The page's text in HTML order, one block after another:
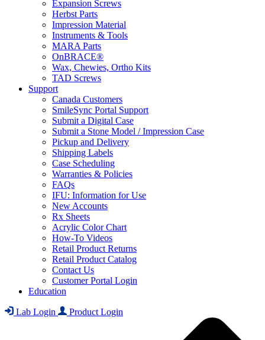
Expansion Screws
Herbst Parts
Impression Material
Instruments & Tools
MARA Parts
OnBRACE®
Wax, Chewies, Ortho Kits
TAD Screws
Support
Canada Customers
SmileSync Portal Support
Submit a Digital Case
Submit a Stone Model / Impression Case
Pickup and Delivery
Shipping Labels
Case Scheduling
Warranties & Policies
FAQs
IFU: Information for Use
New Accounts
Rx Sheets
Acrylic Color Chart
How-To Videos
Retail Product Returns
Retail Product Catalog
Contact Us
Customer Portal Login
Education
Lab Login Product Login